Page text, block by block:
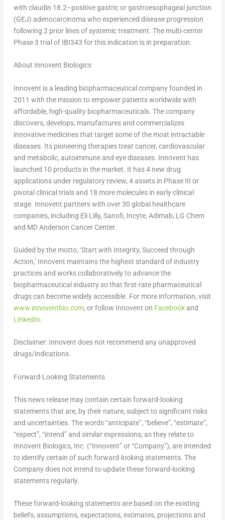
with claudin 18.2–positive gastric or gastroesophageal junction
(GEJ) adenocarcinoma who experienced disease progression
following 2 prior lines of systemic treatment. The multi-center
Phase 3 trial of IBI343 for this indication is in preparation.
About Innovent Biologics
Innovent is a leading biopharmaceutical company founded in
2011 with the mission to empower patients worldwide with
affordable, high-quality biopharmaceuticals. The company
discovers, develops, manufactures and commercializes
innovative medicines that target some of the most intractable
diseases. Its pioneering therapies treat cancer, cardiovascular
and metabolic, autoimmune and eye diseases. Innovent has
launched 10 products in the market. It has 4 new drug
applications under regulatory review, 4 assets in Phase III or
pivotal clinical trials and 18 more molecules in early clinical
stage. Innovent partners with over 30 global healthcare
companies, including Eli Lilly, Sanofi, Incyte, Adimab, LG Chem
and MD Anderson Cancer Center.
Guided by the motto, ‘Start with Integrity, Succeed through
Action,’ Innovent maintains the highest standard of industry
practices and works collaboratively to advance the
biopharmaceutical industry so that first-rate pharmaceutical
drugs can become widely accessible. For more information, visit
www.innoventbio.com, or follow Innovent on Facebookand
LinkedIn.
Disclaimer: Innovent does not recommend any unapproved
drugs/indications.
Forward-Looking Statements
This news release may contain certain forward-looking
statements that are, by their nature, subject to significant risks
and uncertainties. The words “anticipate”, “believe”, “estimate”,
“expect”, “intend” and similar expressions, as they relate to
Innovent Biologics, Inc. (“Innovent” or “Company”), are intended
to identify certain of such forward-looking statements. The
Company does not intend to update these forward-looking
statements regularly.
These forward-looking statements are based on the existing
beliefs, assumptions, expectations, estimates, projections and